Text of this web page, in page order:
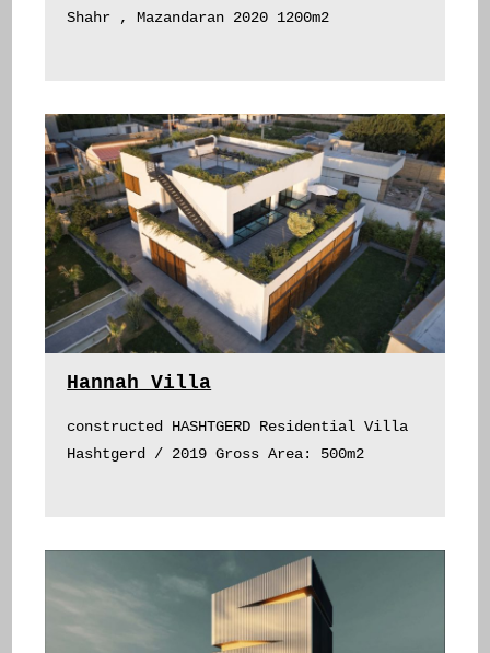
Shahr , Mazandaran 2020 1200m2
Hannah Villa
constructed HASHTGERD Residential Villa
Hashtgerd / 2019 Gross Area: 500m2